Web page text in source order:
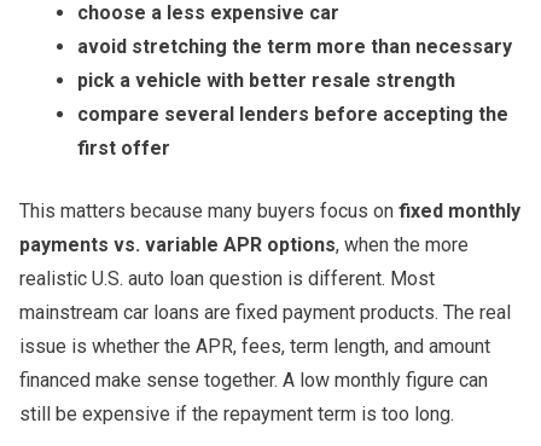
choose a less expensive car
avoid stretching the term more than necessary
pick a vehicle with better resale strength
compare several lenders before accepting the
first offer
This matters because many buyers focus on fixed monthly
payments vs. variable APR options, when the more
realistic U.S. auto loan question is different. Most
mainstream car loans are fixed payment products. The real
issue is whether the APR, fees, term length, and amount
financed make sense together. A low monthly figure can
still be expensive if the repayment term is too long.